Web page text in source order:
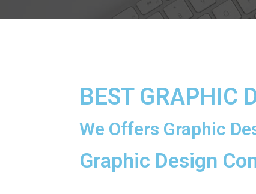
BEST GRAPHIC
We Offers Graphic
Graphic Design